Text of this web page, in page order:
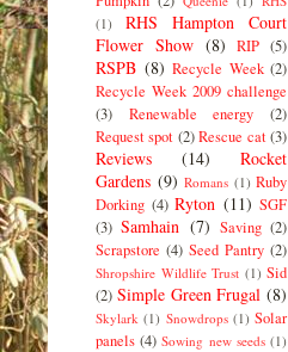
(1)
RHS Hampton Court
Flower Show (8) RIP (5)
RSPB (8) Recycle Week (2)
Recycle Week 2009 challenge
(3)
Renewable energy
(2)
Request spot (2) Rescue cat (3)
Reviews (14)
Rocket
Gardens (9) Romans (1) Ruby
Dorking (4) Ryton (11) SGF
(3) Samhain (7) Saving (2)
Scrapstore (4) Seed Pantry (2)
Shropshire Wildlife Trust (1) Sid
(2) Simple Green Frugal (8)
Skylark (1) Snowdrops (1) Solar
panels (4) Sowing new seeds (1)